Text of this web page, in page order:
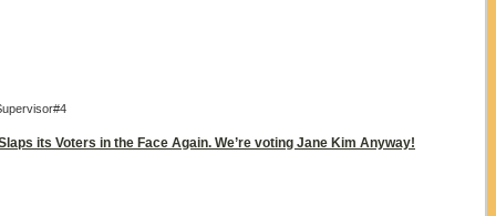
its Voters in the Face Again. We’re voting Jane Kim Anyway!